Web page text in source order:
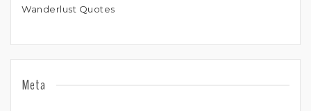
Wanderlust Quotes
Meta